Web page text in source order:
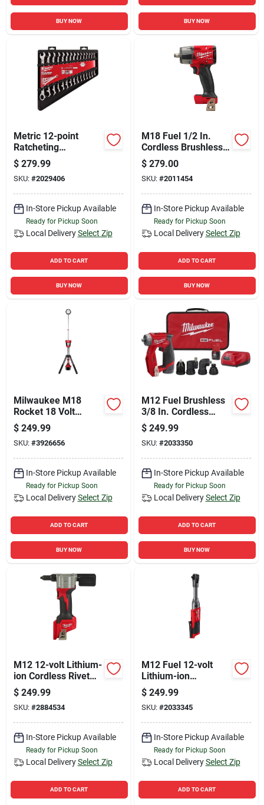
BUY NOW BUY NOW
Metric 12-point
Ratcheting
Combination Wrench
Set (15-piece) 48-
22-9516
$ 279.99
SKU: #2029406
In-Store Pickup Available
Ready for Pickup Soon
Local Delivery Select Zip
ADD TO CART
BUY NOW
M18 Fuel 1/2 In.
Cordless Brushless
Mid-torque Impact
Wrench Tool Only
$ 279.00
SKU: #2011454
In-Store Pickup Available
Ready for Pickup Soon
Local Delivery Select Zip
ADD TO CART
BUY NOW
Milwaukee M18
Rocket 18 Volt
Lithium-ion Led Dual
Power Tower
Cordless Work Light
(tool Only)
$ 249.99
SKU: #3926656
In-Store Pickup Available
Ready for Pickup Soon
Local Delivery Select Zip
ADD TO CART
BUY NOW
M12 Fuel Brushless
3/8 In. Cordless
Drill/driver Kit With 4
Tool Heads &
Batteries
$ 249.99
SKU: #2033350
In-Store Pickup Available
Ready for Pickup Soon
Local Delivery Select Zip
ADD TO CART
BUY NOW
M12 12-volt Lithium-
ion Cordless Rivet
Tool (tool-only)
$ 249.99
SKU: #2884534
In-Store Pickup Available
Ready for Pickup Soon
Local Delivery Select Zip
ADD TO CART
M12 Fuel 12-volt
Lithium-ion
Brushless 3/8 In.
Extended Reach
Cordless Ratchet
Tool Only
$ 249.99
SKU: #2033345
In-Store Pickup Available
Ready for Pickup Soon
Local Delivery Select Zip
ADD TO CART